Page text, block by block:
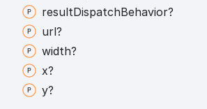
resultDispatchBehavior?
url?
width?
x?
y?